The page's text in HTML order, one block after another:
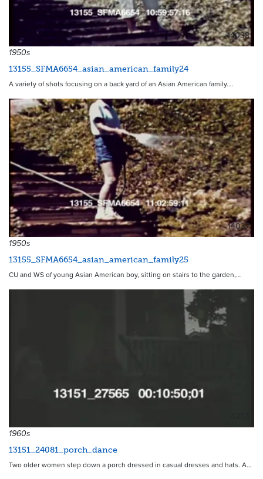
14038
1950s
13155_SFMA6654_asian_american_family24
A variety of shots focusing on a back yard of an Asian American family.…
14037
1950s
13155_SFMA6654_asian_american_family25
CU and WS of young Asian American boy, sitting on stairs to the garden,…
1960s
13151_24081_porch_dance
Two older women step down a porch dressed in casual dresses and hats. A…